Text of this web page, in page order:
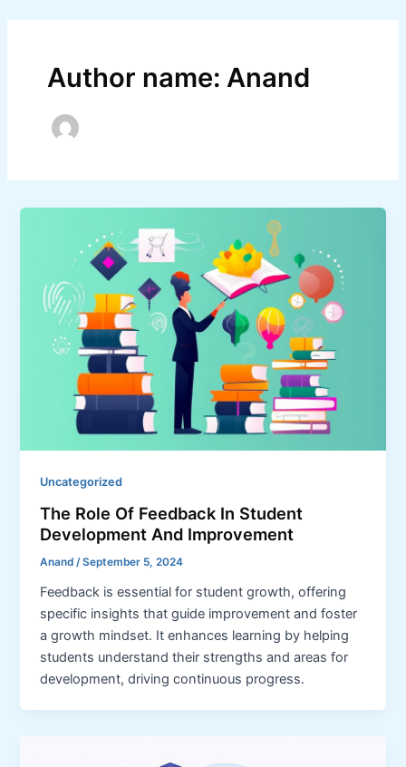
Author name: Anand
Uncategorized
The Role Of Feedback In Student
Development And Improvement
Anand/September 5, 2024
Feedback is essential for student growth, offering
specific insights that guide improvement and foster
a growth mindset. It enhances learning by helping
students understand their strengths and areas for
development, driving continuous progress.